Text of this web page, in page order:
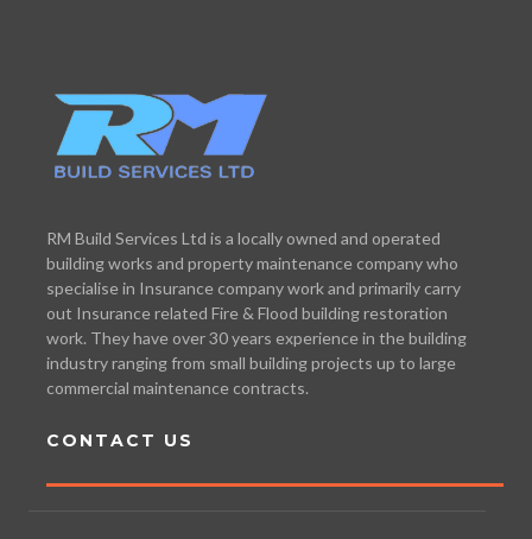
RM Build Services Ltd is a locally owned and operated
building works and property maintenance company who
specialise in Insurance company work and primarily carry
out Insurance related Fire & Flood building restoration
work. They have over 30 years experience in the building
industry ranging from small building projects up to large
commercial maintenance contracts.
CONTACT US